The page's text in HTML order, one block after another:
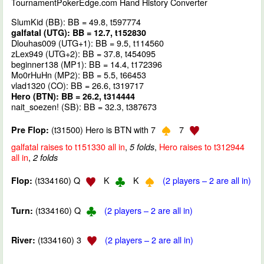
SlumKid (BB): BB = 49.8, t597774
galfatal (UTG): BB = 12.7, t152830
Dlouhas009 (UTG+1): BB = 9.5, t114560
zLex949 (UTG+2): BB = 37.8, t454095
beginner138 (MP1): BB = 14.4, t172396
Mo0rHuHn (MP2): BB = 5.5, t66453
vlad1320 (CO): BB = 26.6, t319717
Hero (BTN): BB = 26.2, t314444
nait_soezen! (SB): BB = 32.3, t387673
Pre Flop: (t31500) Hero is BTN with 7
7
galfatal raises to t151330 all in, 5 folds, Hero raises to t312944
all in, 2 folds
Flop: (t334160) Q K K (2 players – 2 are all in)
Turn: (t334160) Q (2 players – 2 are all in)
River: (t334160) 3 (2 players – 2 are all in)